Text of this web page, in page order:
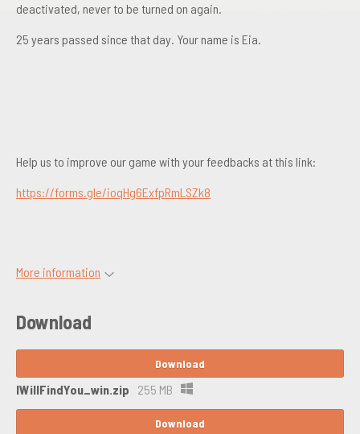
deactivated, never to be turned on again.
25 years passed since that day. Your name is Eia.
Help us to improve our game with your feedbacks at this link:
https://forms.gle/ioqHg6ExfpRmLSZk8
More information
Download
Download
IWillFindYou_win.zip 255 MB
Download